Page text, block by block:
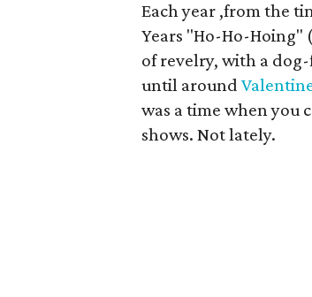
Each year ,from the
Years "Ho-Ho-Hoing"
of revelry, with a
until around
was a time when you
shows. Not lately.